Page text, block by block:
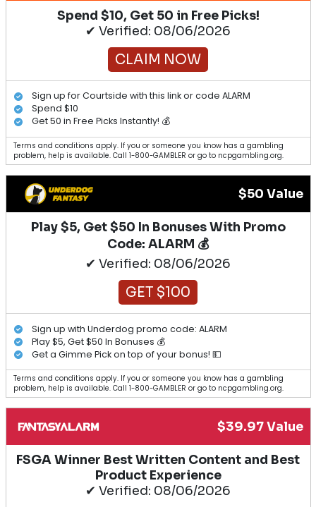
Spend $10, Get 50 in Free Picks!
✔ Verified: 08/06/2026
CLAIM NOW
Sign up for Courtside with this link or code ALARM
Spend $10
Get 50 in Free Picks Instantly! 💰
Terms and conditions apply. If you or someone you know has a gambling
problem, help is available. Call 1-800-GAMBLER or go to ncpgambling.org.
$50 Value
Play $5, Get $50 In Bonuses With Promo
Code: ALARM 💰
✔ Verified: 08/06/2026
GET $100
Sign up with Underdog promo code: ALARM
Play $5, Get $50 In Bonuses 💰
Get a Gimme Pick on top of your bonus! 💵
Terms and conditions apply. If you or someone you know has a gambling
problem, help is available. Call 1-800-GAMBLER or go to ncpgambling.org.
$39.97 Value
FSGA Winner Best Written Content and Best
Product Experience
✔ Verified: 08/06/2026